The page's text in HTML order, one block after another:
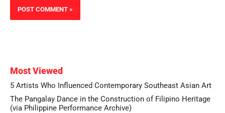
Most Viewed
5 Artists Who Influenced Contemporary Southeast Asian Art
The Pangalay Dance in the Construction of Filipino Heritage
(via Philippine Performance Archive)